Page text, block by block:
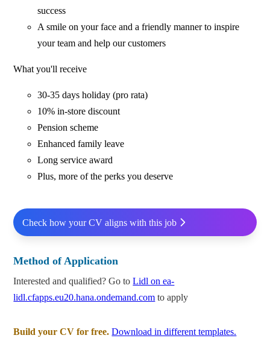
success
A smile on your face and a friendly manner to inspire
your team and help our customers
What you'll receive
30-35 days holiday (pro rata)
10% in-store discount
Pension scheme
Enhanced family leave
Long service award
Plus, more of the perks you deserve
Check how your CV aligns with this job
Method of Application
Interested and qualified? Go toLidl on ea-
lidl.cfapps.eu20.hana.ondemand.com to apply
Build your CV for free. Download in different templates.